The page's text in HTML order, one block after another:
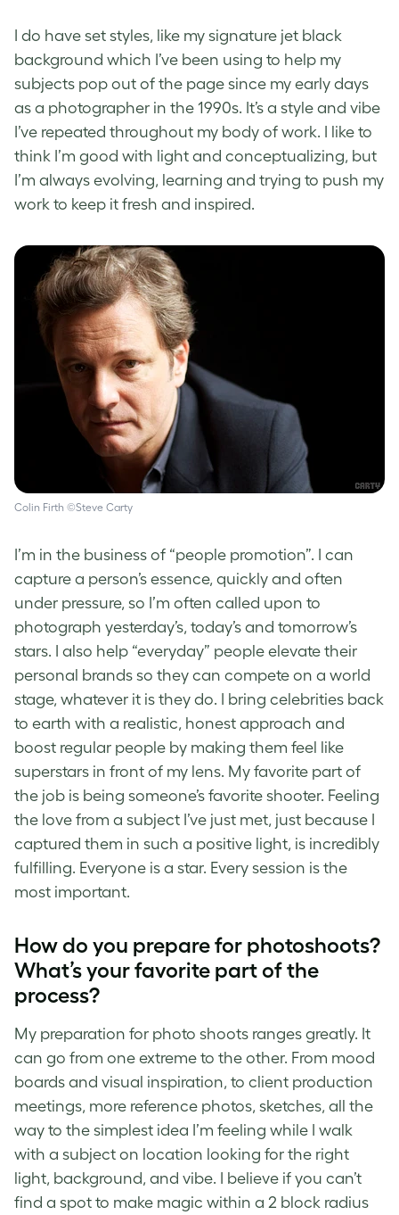
I do have set styles, like my signature jet black
background which I’ve been using to help my
subjects pop out of the page since my early days
as a photographer in the 1990s. It’s a style and vibe
I’ve repeated throughout my body of work. I like to
think I’m good with light and conceptualizing, but
I’m always evolving, learning and trying to push my
work to keep it fresh and inspired.
Colin Firth ©Steve Carty
I’m in the business of “people promotion”. I can
capture a person’s essence, quickly and often
under pressure, so I’m often called upon to
photograph yesterday’s, today’s and tomorrow’s
stars. I also help “everyday” people elevate their
personal brands so they can compete on a world
stage, whatever it is they do. I bring celebrities back
to earth with a realistic, honest approach and
boost regular people by making them feel like
superstars in front of my lens. My favorite part of
the job is being someone’s favorite shooter. Feeling
the love from a subject I’ve just met, just because I
captured them in such a positive light, is incredibly
fulfilling. Everyone is a star. Every session is the
most important.
How do you prepare for photoshoots?
What’s your favorite part of the
process?
My preparation for photo shoots ranges greatly. It
can go from one extreme to the other. From mood
boards and visual inspiration, to client production
meetings, more reference photos, sketches, all the
way to the simplest idea I’m feeling while I walk
with a subject on location looking for the right
light, background, and vibe. I believe if you can’t
find a spot to make magic within a 2 block radius